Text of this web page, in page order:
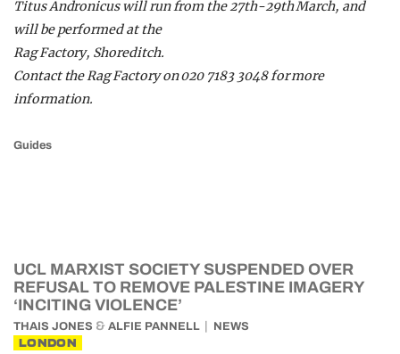
Titus Andronicus will run from the 27th-29th March, and
will be performed at the
Rag Factory, Shoreditch.
Contact the Rag Factory on 020 7183 3048 for more
information.
Guides
UCL MARXIST SOCIETY SUSPENDED OVER
REFUSAL TO REMOVE PALESTINE IMAGERY
‘INCITING VIOLENCE’
THAIS JONES & ALFIE PANNELL NEWS
LONDON